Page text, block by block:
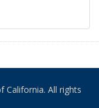
California. All rights